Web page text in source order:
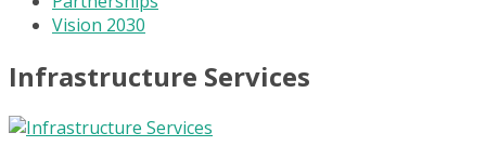
Vision 2030
Infrastructure Services